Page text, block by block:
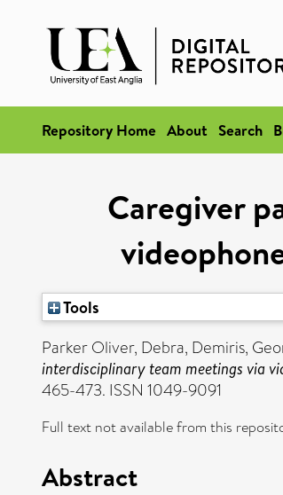
Repository Home About Search
Caregiver
Tools
Parker Oliver, Debra, Demiris,
interdisciplinary team meetings via
465-473. ISSN 1049-9091
Full text not available from this
Abstract